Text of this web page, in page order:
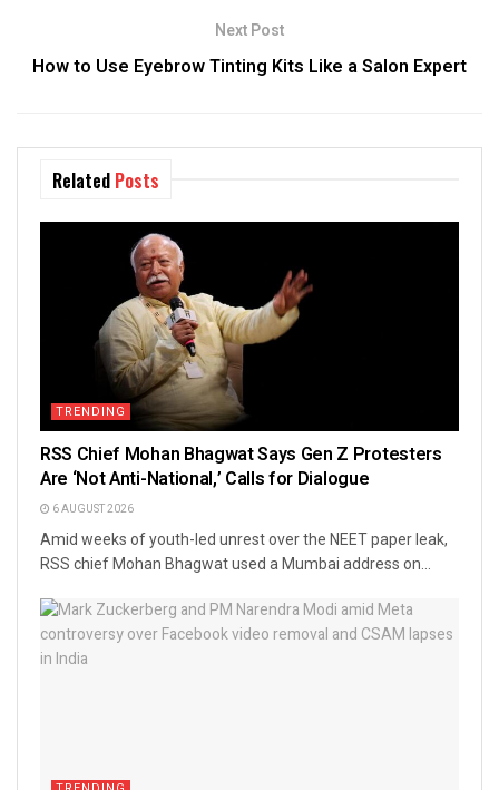
Next Post
How to Use Eyebrow Tinting Kits Like a Salon Expert
Related Posts
TRENDING
RSS Chief Mohan Bhagwat Says Gen Z Protesters
Are ‘Not Anti-National,’ Calls for Dialogue
6 AUGUST 2026
Amid weeks of youth-led unrest over the NEET paper leak,
RSS chief Mohan Bhagwat used a Mumbai address on...